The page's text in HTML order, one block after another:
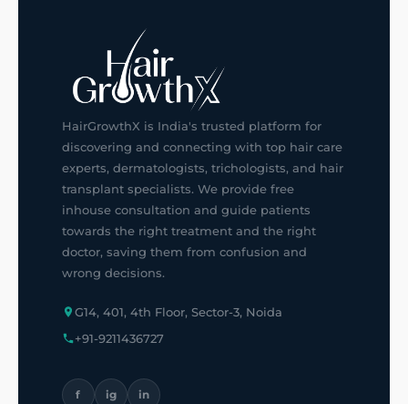
HairGrowthX is India's trusted platform for
discovering and connecting with top hair care
experts, dermatologists, trichologists, and hair
transplant specialists. We provide free
inhouse consultation and guide patients
towards the right treatment and the right
doctor, saving them from confusion and
wrong decisions.
G14, 401, 4th Floor, Sector-3, Noida
+91-9211436727
f ig in